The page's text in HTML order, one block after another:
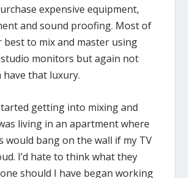
expensive equipment,
and sound proofing. Most of
best to mix and master using
monitors but again not
have that luxury.
getting into mixing and
living in an apartment where
would bang on the wall if my TV
I’d hate to think what they
should I have began working